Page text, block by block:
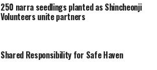
250 narra seedlings planted as Shincheonji
Volunteers unite partners
Shared Responsibility for Safe Haven